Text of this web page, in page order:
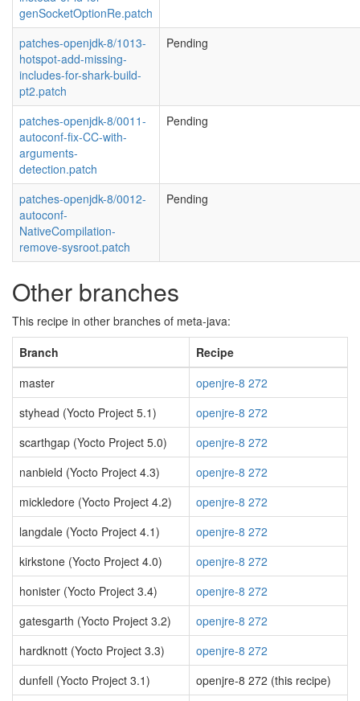
genSocketOptionRe.patch
patches-openjdk-8/1013-
hotspot-add-missing-
includes-for-shark-build-
pt2.patch
Pending
patches-openjdk-8/0011-
autoconf-fix-CC-with-
arguments-
detection.patch
Pending
patches-openjdk-8/0012-
autoconf-
NativeCompilation-
remove-sysroot.patch
Pending
Other branches
This recipe in other branches of meta-java:
Branch
Recipe
master
openjre-8 272
styhead (Yocto Project 5.1)
openjre-8 272
scarthgap (Yocto Project 5.0)
openjre-8 272
nanbield (Yocto Project 4.3)
openjre-8 272
mickledore (Yocto Project 4.2)
openjre-8 272
langdale (Yocto Project 4.1)
openjre-8 272
kirkstone (Yocto Project 4.0)
openjre-8 272
honister (Yocto Project 3.4)
openjre-8 272
gatesgarth (Yocto Project 3.2)
openjre-8 272
hardknott (Yocto Project 3.3)
openjre-8 272
dunfell (Yocto Project 3.1)
openjre-8 272 (this recipe)